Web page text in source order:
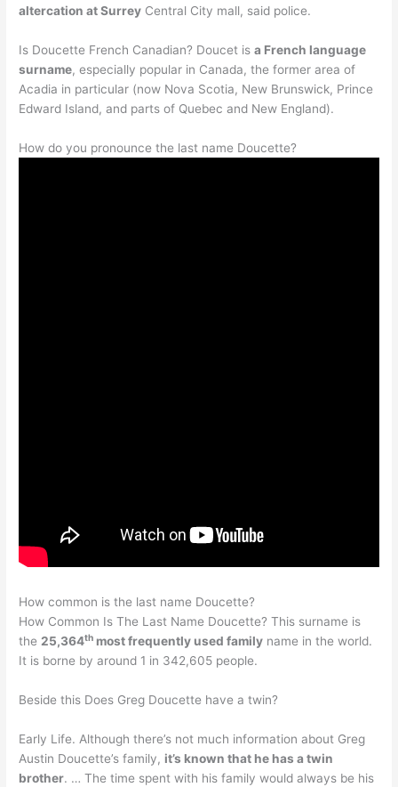
altercation at Surrey Central City mall, said police.
Is Doucette French Canadian? Doucet isa French language
surname, especially popular in Canada, the former area of
Acadia in particular (now Nova Scotia, New Brunswick, Prince
Edward Island, and parts of Quebec and New England).
How do you pronounce the last name Doucette?
How common is the last name Doucette?
How Common Is The Last Name Doucette? This surname is
the 25,364th most frequently used family name in the world.
It is borne by around 1 in 342,605 people.
Beside this Does Greg Doucette have a twin?
Early Life. Although there’s not much information about Greg
Austin Doucette’s family, it’s known that he has a twin
brother. … The time spent with his family would always be his